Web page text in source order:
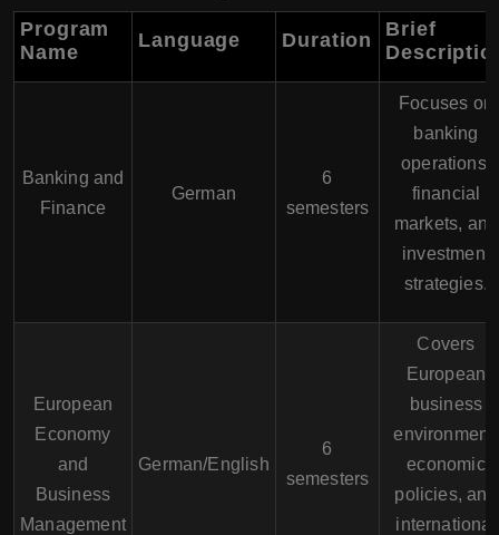
Program
Name
Language Duration
Brief
Banking and
Finance
German
6
semesters
Focuses on
banking
operations,
financial
markets, and
investment
strategies.
European
Economy
and
Business
Management
German/English
6
semesters
Covers
European
business
environment,
economic
policies, and
international